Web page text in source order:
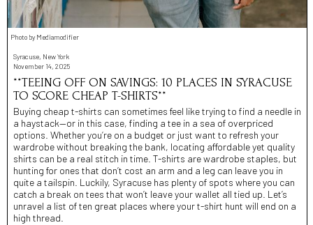
Photo by Mediamodifier
Syracuse, New York
November 14, 2025
**TEEING OFF ON SAVINGS: 10 PLACES IN SYRACUSE
TO SCORE CHEAP T-SHIRTS**
Buying cheap t-shirts can sometimes feel like trying to find a needle in
a haystack—or in this case, finding a tee in a sea of overpriced
options. Whether you’re on a budget or just want to refresh your
wardrobe without breaking the bank, locating affordable yet quality
shirts can be a real stitch in time. T-shirts are wardrobe staples, but
hunting for ones that don’t cost an arm and a leg can leave you in
quite a tailspin. Luckily, Syracuse has plenty of spots where you can
catch a break on tees that won’t leave your wallet all tied up. Let’s
unravel a list of ten great places where your t-shirt hunt will end on a
high thread.